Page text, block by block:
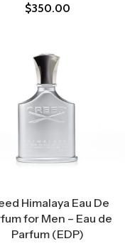
$350.00
Himalaya Eau De
for Men – Eau de
Parfum (EDP)